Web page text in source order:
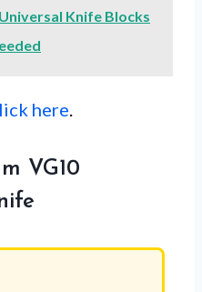
Knife Blocks
here
VG10